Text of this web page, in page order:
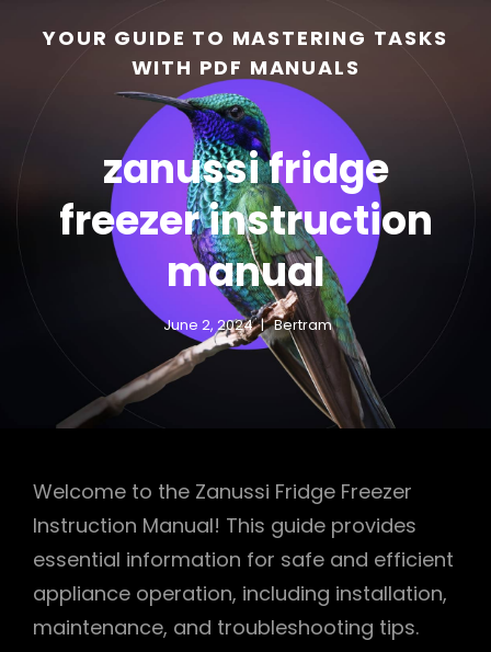
YOUR GUIDE TO MASTERING TASKS
WITH PDF MANUALS
zanussi fridge
freezer instruction
manual
June 2, 2024 Bertram
Welcome to the Zanussi Fridge Freezer
Instruction Manual! This guide provides
essential information for safe and efficient
appliance operation, including installation,
maintenance, and troubleshooting tips.